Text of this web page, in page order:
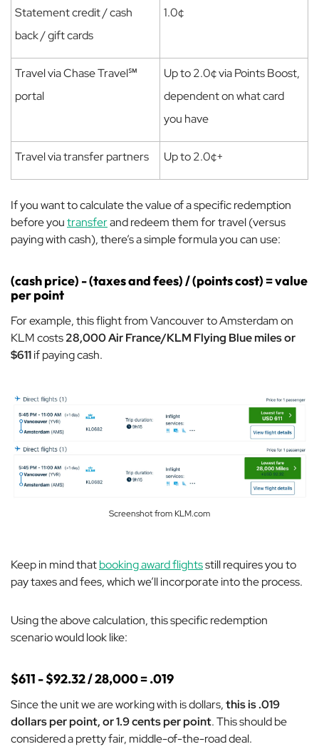
Statement credit / cash
back / gift cards
1.0¢
Travel via Chase Travel℠
portal
Up to 2.0¢ via Points Boost,
dependent on what card
you have
Travel via transfer partners Up to 2.0¢+
If you want to calculate the value of a specific redemption
before youtransferand redeem them for travel (versus
paying with cash), there’s a simple formula you can use:
(cash price) - (taxes and fees) / (points cost) = value
per point
For example, this flight from Vancouver to Amsterdam on
KLM costs28,000 Air France/KLM Flying Blue miles or
$611if paying cash.
Screenshot from KLM.com
Keep in mind thatbooking award flightsstill requires you to
pay taxes and fees, which we’ll incorporate into the process.
Using the above calculation, this specific redemption
scenario would look like:
$611 - $92.32 / 28,000 = .019
Since the unit we are working with is dollars,this is .019
dollars per point, or 1.9 cents per point. This should be
considered a pretty fair, middle-of-the-road deal.